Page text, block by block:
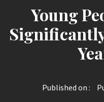
Young
Published on :